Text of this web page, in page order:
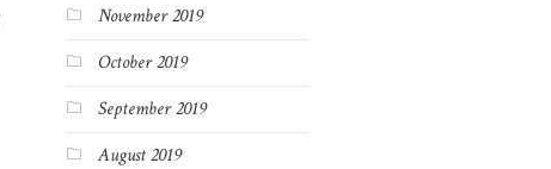
November 2019
October 2019
September 2019
August 2019